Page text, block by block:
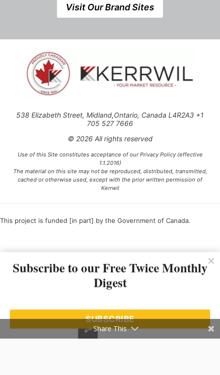
Visit Our Brand Sites
538 Elizabeth Street, Midland,Ontario, Canada L4R2A3 +1
705 527 7666
© 2026 All rights reserved
Use of this Site constitutes acceptance of our Privacy Policy (effective
1.1.2016)
The material on this site may not be reproduced, distributed, transmitted,
cached or otherwise used, except with the prior written permission of
Kerrwil
This project is funded [in part] by the Government of Canada.
Subscribe to our Free Twice Monthly
Digest
SUBSCRIBE
Share This